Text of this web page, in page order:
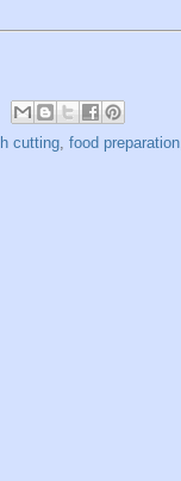
cutting food preparation